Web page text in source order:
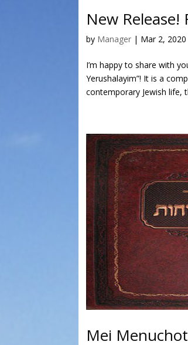
New
by Manager | Mar 2, 2020
I’m happy to share with
Yerushalayim”! It is a
contemporary Jewish life,
Mei